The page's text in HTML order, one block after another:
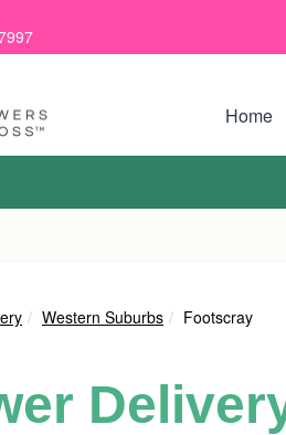
Home
Western Suburbs Footscray